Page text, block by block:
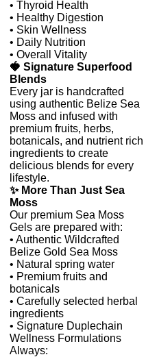
• Thyroid Health
• Healthy Digestion
• Skin Wellness
• Daily Nutrition
• Overall Vitality
🍓 Signature Superfood
Blends
Every jar is handcrafted
using authentic Belize Sea
Moss and infused with
premium fruits, herbs,
botanicals, and nutrient rich
ingredients to create
delicious blends for every
lifestyle.
✨ More Than Just Sea
Moss
Our premium Sea Moss
Gels are prepared with:
• Authentic Wildcrafted
Belize Gold Sea Moss
• Natural spring water
• Premium fruits and
botanicals
• Carefully selected herbal
ingredients
• Signature Duplechain
Wellness Formulations
Always: